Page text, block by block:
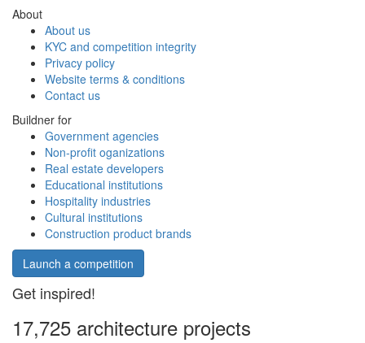
About
About us
KYC and competition integrity
Privacy policy
Website terms & conditions
Contact us
Buildner for
Government agencies
Non-profit oganizations
Real estate developers
Educational institutions
Hospitality industries
Cultural institutions
Construction product brands
Launch a competition
Get inspired!
17,725 architecture projects